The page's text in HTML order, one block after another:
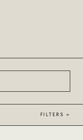
FILTERS +